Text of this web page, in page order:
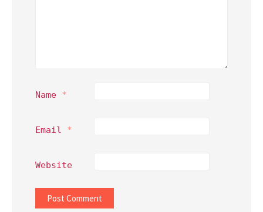
Name *
Email *
Website